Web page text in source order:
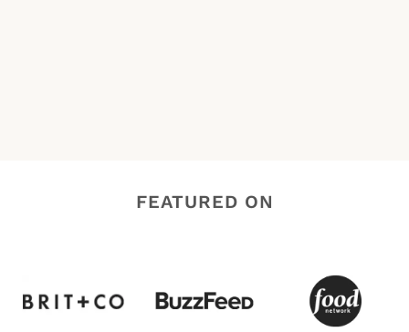
FEATURED ON